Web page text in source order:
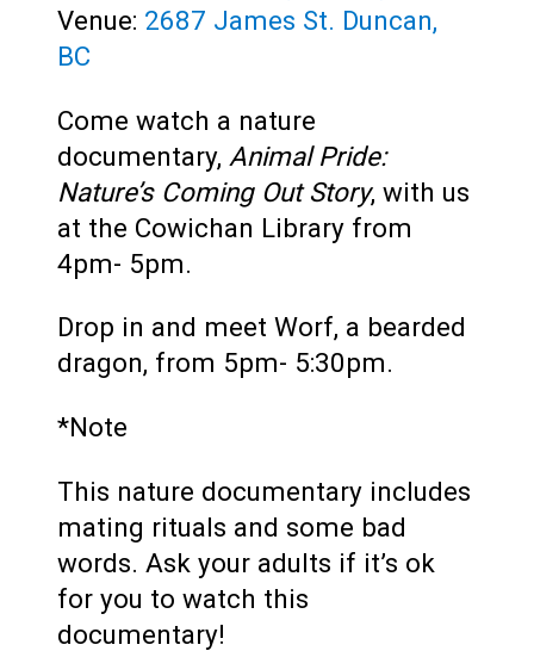
Venue: 2687 James St. Duncan,
BC
Come watch a nature
documentary, Animal Pride:
Nature’s Coming Out Story, with us
at the Cowichan Library from
4pm- 5pm.
Drop in and meet Worf, a bearded
dragon, from 5pm- 5:30pm.
*Note
This nature documentary includes
mating rituals and some bad
words. Ask your adults if it’s ok
for you to watch this
documentary!